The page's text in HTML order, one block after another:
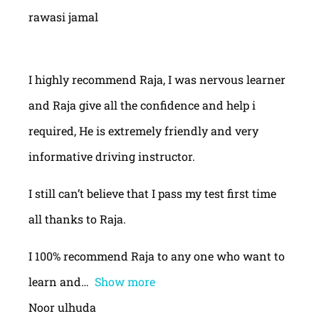
rawasi jamal
I highly recommend Raja, I was nervous learner
and Raja give all the confidence and help i
required, He is extremely friendly and very
informative driving instructor.
I still can’t believe that I pass my test first time
all thanks to Raja.
I 100% recommend Raja to any one who want to
learn and
Show more
Noor ulhuda